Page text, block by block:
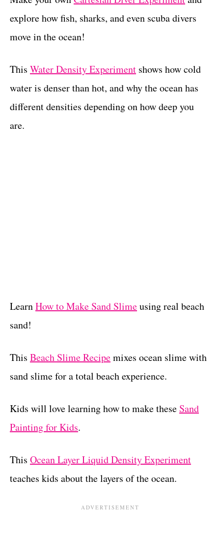
explore how fish, sharks, and even scuba divers
move in the ocean!
This Water Density Experiment shows how cold
water is denser than hot, and why the ocean has
different densities depending on how deep you
are.
LearnHow to Make Sand Slimeusing real beach
sand!
This Beach Slime Recipemixes ocean slime with
sand slime for a total beach experience.
Kids will love learning how to make these Sand
Painting for Kids.
This Ocean Layer Liquid Density Experiment
teaches kids about the layers of the ocean.